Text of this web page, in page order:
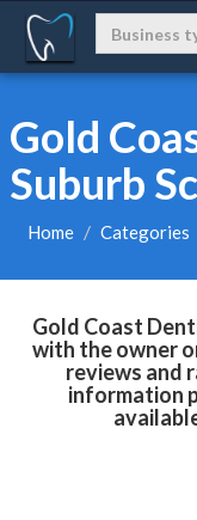
Gold
Suburb
Home Categories
Gold Coast
with the owner
reviews and
information